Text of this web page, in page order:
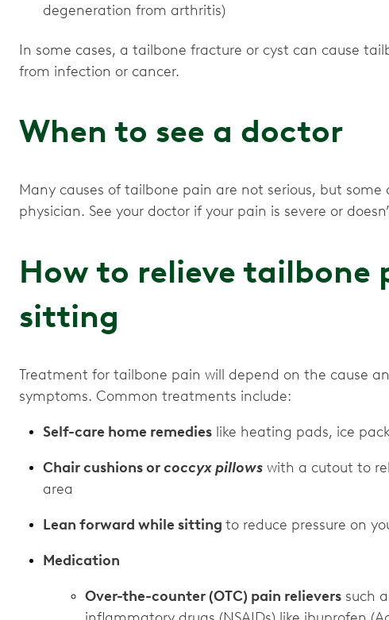
degeneration from arthritis)
In some cases, a tailbone fracture or cyst can cause
from infection or cancer.
When to see a doctor
Many causes of tailbone pain are not serious, but some
physician. See your doctor if your pain is severe or
How to relieve tailbone
sitting
Treatment for tailbone pain will depend on the cause
symptoms. Common treatments include:
Self-care home remedies like heating pads, ice
Chair cushions orcoccyx pillows with a cutout to
area
Lean forward while sitting to reduce pressure on
Medication
Over-the-counter (OTC) pain relievers such